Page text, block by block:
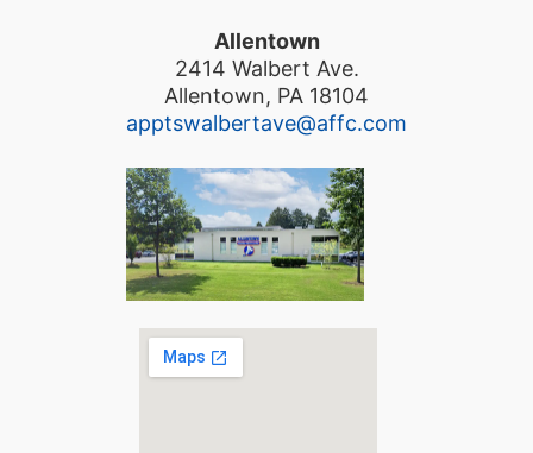
Allentown
2414 Walbert Ave.
Allentown, PA 18104
apptswalbertave@affc.com